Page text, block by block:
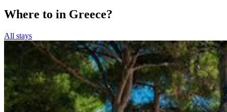
Where to in Greece?
All stays